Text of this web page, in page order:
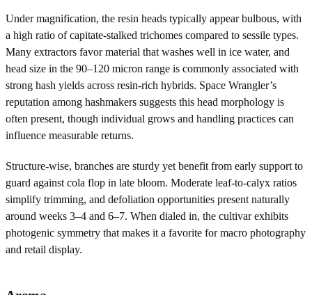
Under magnification, the resin heads typically appear bulbous, with
a high ratio of capitate-stalked trichomes compared to sessile types.
Many extractors favor material that washes well in ice water, and
head size in the 90–120 micron range is commonly associated with
strong hash yields across resin-rich hybrids. Space Wrangler’s
reputation among hashmakers suggests this head morphology is
often present, though individual grows and handling practices can
influence measurable returns.
Structure-wise, branches are sturdy yet benefit from early support to
guard against cola flop in late bloom. Moderate leaf-to-calyx ratios
simplify trimming, and defoliation opportunities present naturally
around weeks 3–4 and 6–7. When dialed in, the cultivar exhibits
photogenic symmetry that makes it a favorite for macro photography
and retail display.